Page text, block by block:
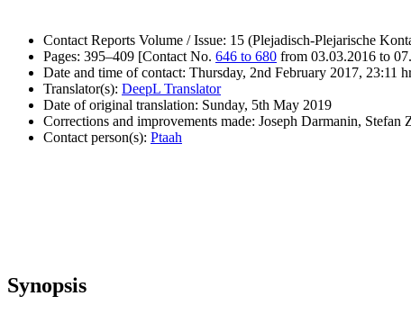
Contact Reports Volume / Issue: 15 (Plejadisch-Plejarische
Pages: 395–409 [Contact No. 646 to 680 from 03.03.2016 to
Date and time of contact: Thursday, 2nd February 2017, 23:11
Translator(s): DeepL Translator
Date of original translation: Sunday, 5th May 2019
Corrections and improvements made: Joseph Darmanin, Stefan
Contact person(s): Ptaah
Synopsis